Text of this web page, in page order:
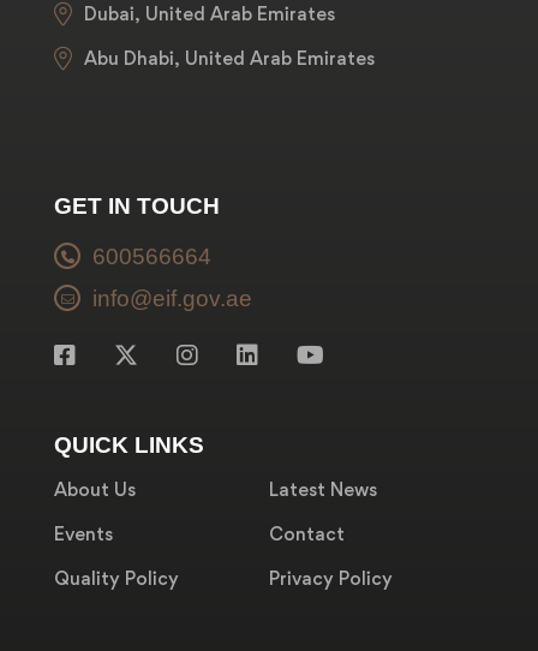
Dubai, United Arab Emirates
Abu Dhabi, United Arab Emirates
GET IN TOUCH
600566664
info@eif.gov.ae
QUICK LINKS
About Us
Latest News
Events
Contact
Quality Policy
Privacy Policy